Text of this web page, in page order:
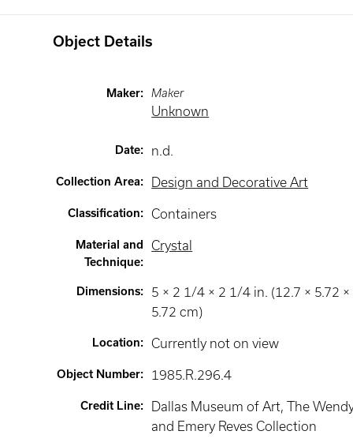
Object Details
Maker: Maker
Unknown
Date: n.d.
Collection Area: Design and Decorative Art
Classification: Containers
Material and
Technique:
Crystal
Dimensions:
5 × 2 1/4 × 2 1/4 in. (12.7 × 5.72 ×
5.72 cm)
Location: Currently not on view
Object Number: 1985.R.296.4
Credit Line:
Dallas Museum of Art, The
and Emery Reves Collection